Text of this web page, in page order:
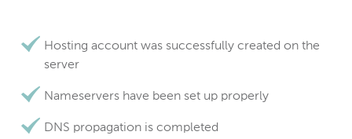
Hosting account was successfully created on the
server
Nameservers have been set up properly
DNS propagation is completed